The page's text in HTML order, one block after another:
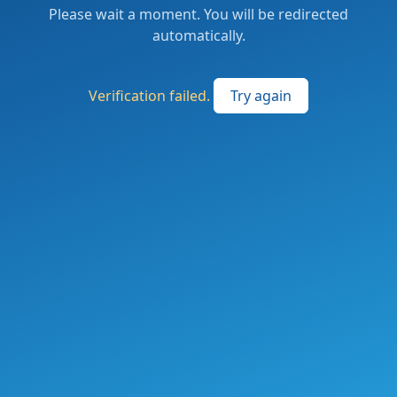
Please wait a moment. You will be redirected
automatically.
Verification failed. Try again